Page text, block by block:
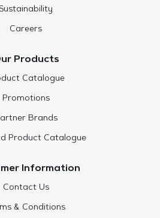
Sustainability
Careers
Products
Catalogue
Promotions
Brands
Product Catalogue
Information
Contact Us
& Conditions